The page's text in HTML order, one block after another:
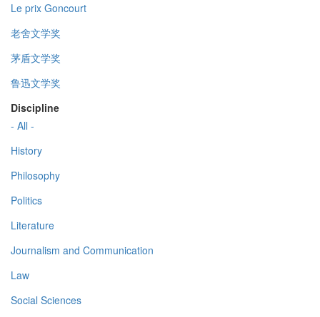
Le prix Goncourt
老舍文学奖
茅盾文学奖
鲁迅文学奖
Discipline
- All -
History
Philosophy
Politics
Literature
Journalism and Communication
Law
Social Sciences